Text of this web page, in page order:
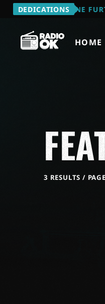
DEDICATIONS
MIHAIL - VINE FURTUNA
HOME
3 RESULTS /